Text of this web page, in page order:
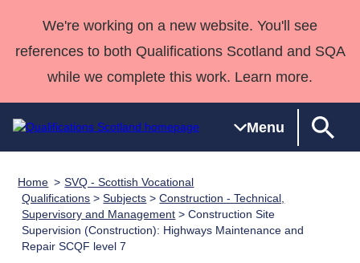
We're working on a new website. You'll see
references to both Qualifications Scotland and SQA
while we complete this work. Learn more.
Menu
Qualifications
Home
Search
National
Qualifications
Skills for
HNCs and
HNDs
SVQs
Awards
Deliver
Qualifications
Home
Case Studies
Customer
support team
Consultancy
services
Qualifications
Deliver Qualifications Home
Home
SVQ - Scottish Vocational
Qualifications >Subjects >Construction - Technical,
Supervisory and Management > Construction Site
Supervision (Construction): Highways Maintenance and
Repair SCQF level 7